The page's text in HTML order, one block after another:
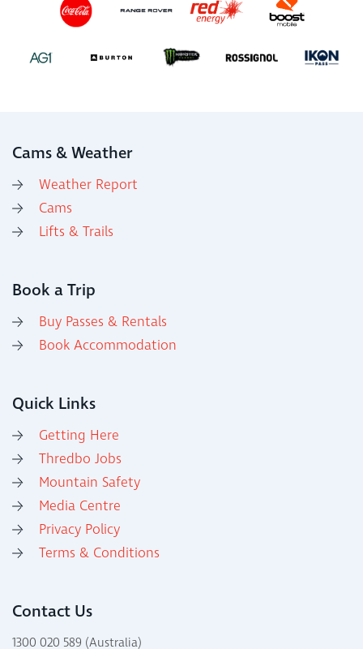
Cams & Weather
Weather Report
Cams
Lifts & Trails
Book a Trip
Buy Passes & Rentals
Book Accommodation
Quick Links
Getting Here
Thredbo Jobs
Mountain Safety
Media Centre
Privacy Policy
Terms & Conditions
Contact Us
1300 020 589 (Australia)